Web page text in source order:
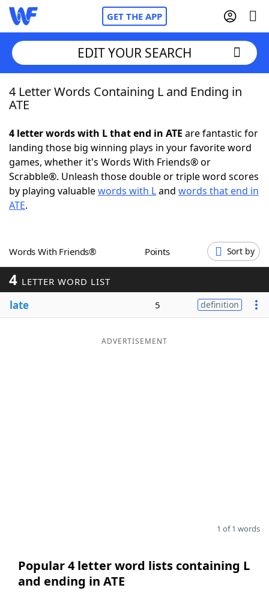
GET THE APP
Home
NYT Crossplay Cheat
ScrabbleHelpers
Word GamesHelpers
Word ListMaker
Blog
EDIT YOUR SEARCH
4 Letter Words Containing L and Ending in
ATE
4 letter words with L that end in ATE are fantastic for
landing those big winning plays in your favorite word
games, whether it's Words With Friends® or
Scrabble®. Unleash those double or triple word scores
by playing valuablewords with Land words that end in
ATE.
Words With Friends® Points Sort by
4 LETTER WORD LIST
late 5 definition
ADVERTISEMENT
1 of 1 words
Popular 4 letter word lists containing L
and ending in ATE